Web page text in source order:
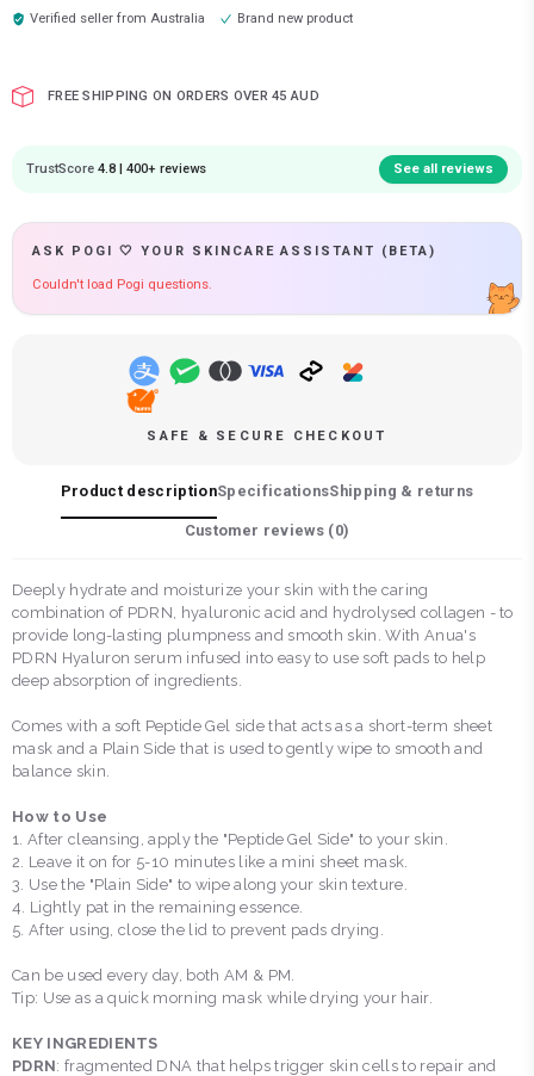
Verified seller fromAustralia Brand new product
FREE SHIPPING ON ORDERS OVER 45 AUD
TrustScore 4.8 | 400+ reviews See all reviews
ASK POGI 🤍 YOUR SKINCARE ASSISTANT (BETA)
Couldn't load Pogi questions.
SAFE & SECURE CHECKOUT
Product descriptionSpecificationsShipping & returns
Customer reviews (0)
Deeply hydrate and moisturize your skin with the caring
combination of PDRN, hyaluronic acid and hydrolysed collagen - to
provide long-lasting plumpness and smooth skin. With Anua's
PDRN Hyaluron serum infused into easy to use soft pads to help
deep absorption of ingredients.
Comes with a soft Peptide Gel side that acts as a short-term sheet
mask and a Plain Side that is used to gently wipe to smooth and
balance skin.
How to Use
1. After cleansing, apply the "Peptide Gel Side" to your skin.
2. Leave it on for 5-10 minutes like a mini sheet mask.
3. Use the "Plain Side" to wipe along your skin texture.
4. Lightly pat in the remaining essence.
5. After using, close the lid to prevent pads drying.
Can be used every day, both AM & PM.
Tip: Use as a quick morning mask while drying your hair.
KEY INGREDIENTS
PDRN: fragmented DNA that helps trigger skin cells to repair and